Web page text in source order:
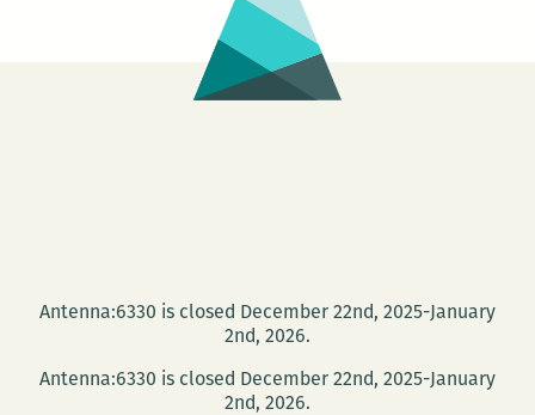
Antenna:6330 is closed December 22nd, 2025-January
2nd, 2026.
Antenna:6330 is closed December 22nd, 2025-January
2nd, 2026.